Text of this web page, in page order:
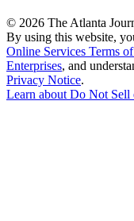
© 2026 The Atlanta
By using this website,
Online Services Terms
Enterprises, and
Privacy Notice.
Learn about Do Not Sell